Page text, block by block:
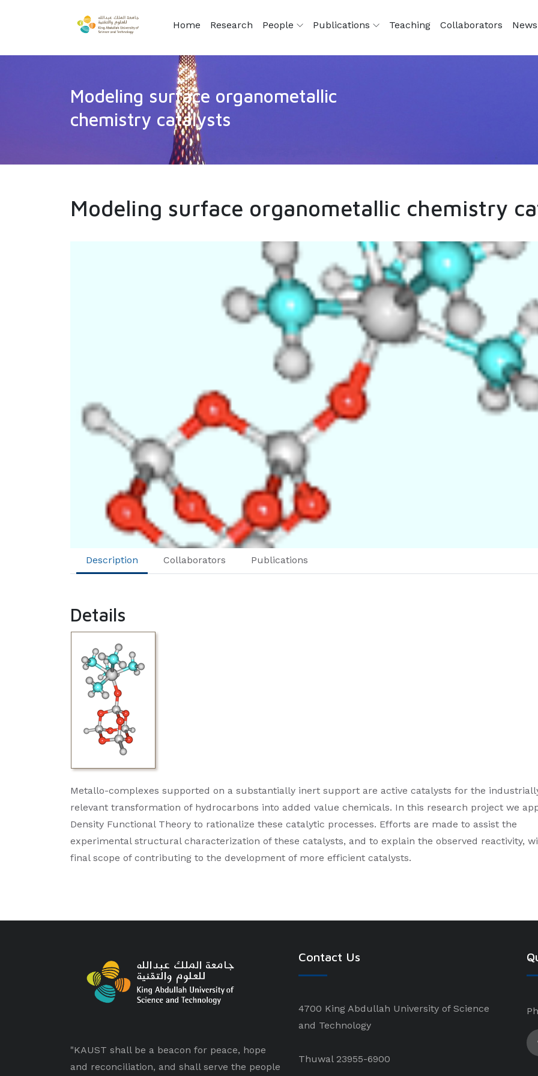
Home Research People Publications Teaching Collaborators News
Modeling surface organometallic
chemistry catalysts
Modeling surface organometallic chemistry
Description Collaborators Publications
Details
Metallo-complexes supported on a substantially inert support are active catalysts for the
relevant transformation of hydrocarbons into added value chemicals. In this research project we
Density Functional Theory to rationalize these catalytic processes. Efforts are made to assist the
experimental structural characterization of these catalysts, and to explain the observed reactivity,
final scope of contributing to the development of more efficient catalysts.
"KAUST shall be a beacon for peace, hope
and reconciliation, and shall serve the people
Contact Us
4700 King Abdullah University of Science
and Technology
Thuwal 23955-6900